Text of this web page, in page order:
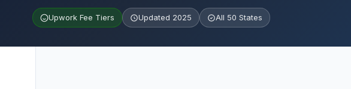
Upwork Fee Tiers Updated 2025 All 50 States